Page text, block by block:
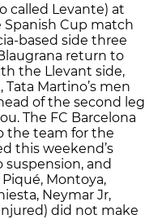
called Levante) at
Cup match
based side three
return to
the Llevant side,
Martino’s men
of the second leg
The FC Barcelona
the team for the
this weekend’s
and
Montoya,
Neymar Jr,
did not make